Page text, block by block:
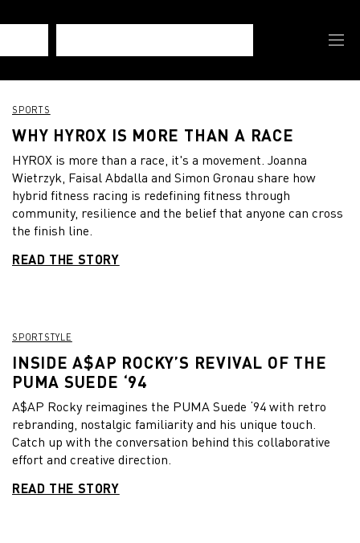
SPORTS
WHY HYROX IS MORE THAN A RACE
HYROX is more than a race, it's a movement. Joanna
Wietrzyk, Faisal Abdalla and Simon Gronau share how
hybrid fitness racing is redefining fitness through
community, resilience and the belief that anyone can cross
the finish line.
READ THE STORY
SPORTSTYLE
INSIDE A$AP ROCKY’S REVIVAL OF THE
PUMA SUEDE ‘94
A$AP Rocky reimagines the PUMA Suede ‘94 with retro
rebranding, nostalgic familiarity and his unique touch.
Catch up with the conversation behind this collaborative
effort and creative direction.
READ THE STORY